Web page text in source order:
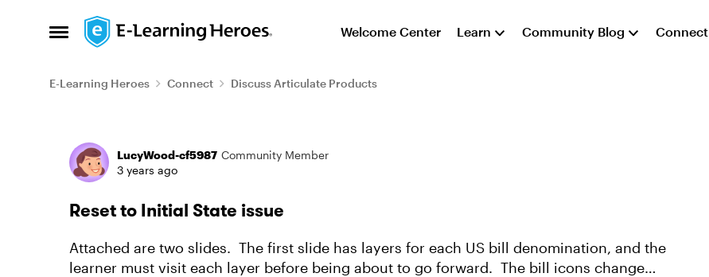
Open Side Menu
Skip to content Welcome Center Learn Community Blog Connect
E-Learning Heroes Connect Discuss Articulate Products
Forum Discussion
LucyWood-cf5987 Community Member
3 years ago
Reset to Initial State issue
Attached are two slides. The first slide has layers for each US bill denomination, and the
learner must visit each layer before being about to go forward. The bill icons change